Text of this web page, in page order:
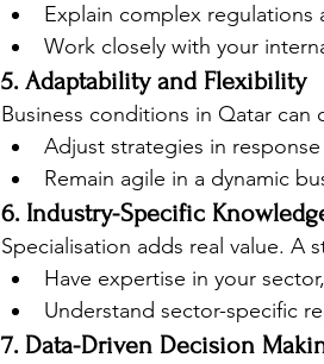
Explain complex regulations
Work closely with your
5. Adaptability and Flexibility
Business conditions in Qatar
Adjust strategies in
Remain agile in a dynamic
6. Industry-Specific
Specialisation adds real value. A
Have expertise in your
Understand sector-specific
7. Data-Driven Decision